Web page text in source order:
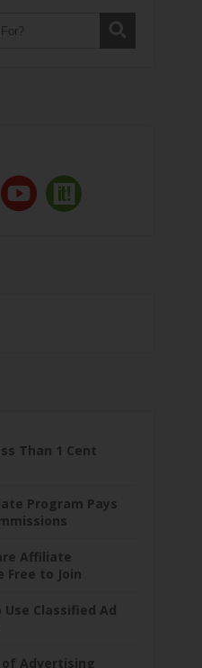
Than 1 Cent
Program Pays
Affiliate
Free to Join
Classified Ad
of Advertising